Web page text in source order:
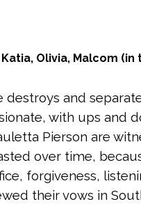
Katia, Olivia, Malcom
destroys and
with ups and
Pierson are
over time,
forgiveness,
their vows in